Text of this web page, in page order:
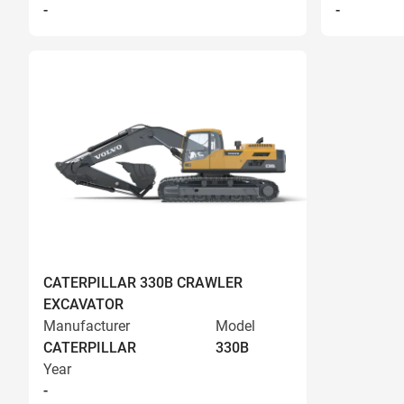
- -
CATERPILLAR 330B CRAWLER
EXCAVATOR
Manufacturer
CATERPILLAR
Model
330B
Year
-